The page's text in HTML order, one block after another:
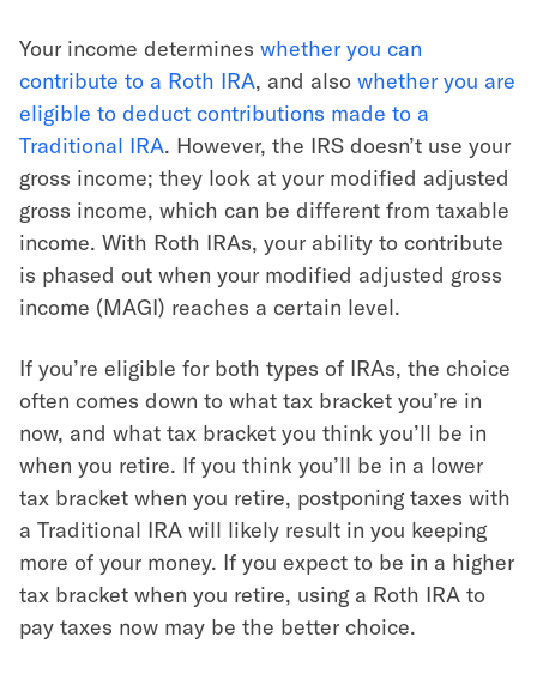
Your income determines whether you can
contribute to a Roth IRA, and also whether you are
eligible to deduct contributions made to a
Traditional IRA. However, the IRS doesn’t use your
gross income; they look at your modified adjusted
gross income, which can be different from taxable
income. With Roth IRAs, your ability to contribute
is phased out when your modified adjusted gross
income (MAGI) reaches a certain level.
If you’re eligible for both types of IRAs, the choice
often comes down to what tax bracket you’re in
now, and what tax bracket you think you’ll be in
when you retire. If you think you’ll be in a lower
tax bracket when you retire, postponing taxes with
a Traditional IRA will likely result in you keeping
more of your money. If you expect to be in a higher
tax bracket when you retire, using a Roth IRA to
pay taxes now may be the better choice.